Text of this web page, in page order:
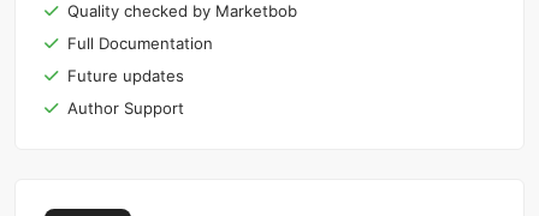
Quality checked by Marketbob
Full Documentation
Future updates
Author Support